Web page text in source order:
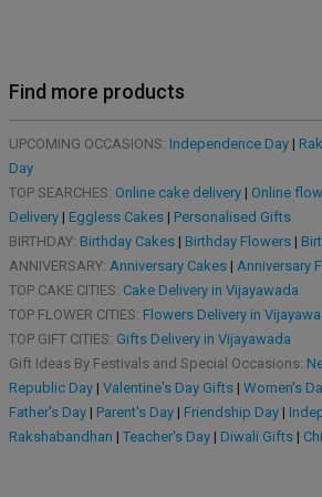
Find more products
UPCOMING OCCASIONS: Independence Day|
Day
TOP SEARCHES: Online cake delivery| Online
Delivery| Eggless Cakes| Personalised Gifts
BIRTHDAY: Birthday Cakes| Birthday Flowers|
ANNIVERSARY: Anniversary Cakes| Anniversary
TOP CAKE CITIES: Cake Delivery in Vijayawada
TOP FLOWER CITIES: Flowers Delivery in
TOP GIFT CITIES: Gifts Delivery in Vijayawada
Gift Ideas By Festivals and Special Occasions:
Republic Day| Valentine's Day Gifts| Women's
Father's Day| Parent's Day| Friendship Day|
Rakshabandhan | Teacher's Day| Diwali Gifts|